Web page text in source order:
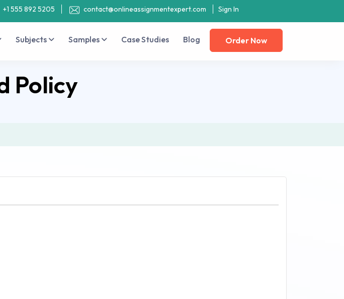
+1 555 892 5205 contact@onlineassignmentexpert.com Sign In
Subjects Samples Case Studies Blog Order Now
Policy